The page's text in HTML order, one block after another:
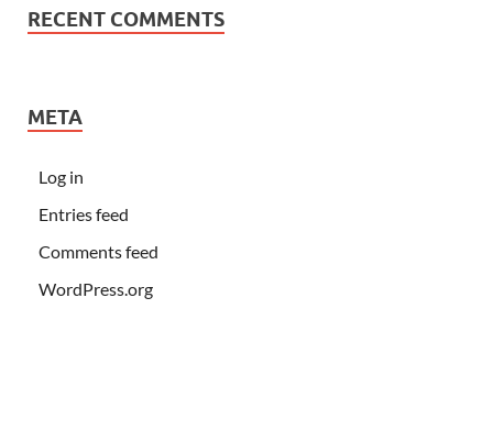
RECENT COMMENTS
META
Log in
Entries feed
Comments feed
WordPress.org